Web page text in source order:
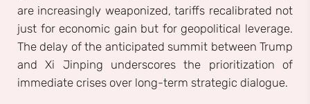
are increasingly weaponized, tariffs recalibrated not
just for economic gain but for geopolitical leverage.
The delay of the anticipated summit between Trump
and Xi Jinping underscores the prioritization of
immediate crises over long-term strategic dialogue.